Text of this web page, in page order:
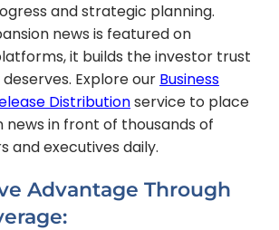
and strategic planning.
news is featured on
it builds the investor trust
Explore our Business
Distributionservice to place
news in front of thousands of
and executives daily.
Advantage Through